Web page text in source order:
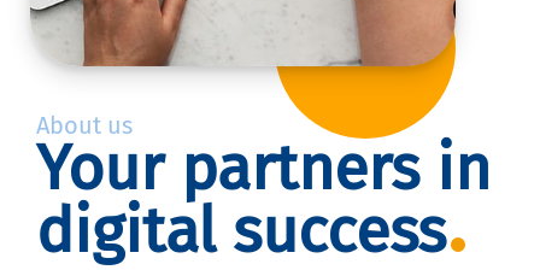
About us
Your partners in
digital success